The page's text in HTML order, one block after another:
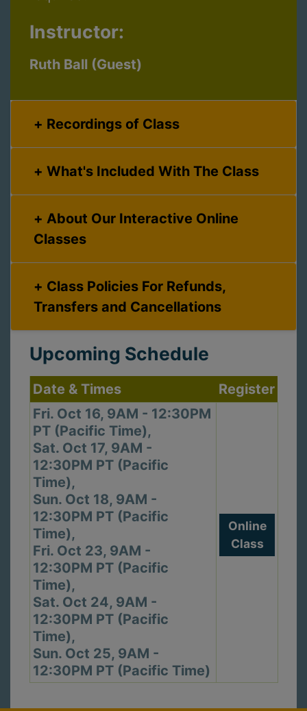
Instructor:
Ruth Ball (Guest)
Recordings of Class
What's Included With The Class
Classes
Transfers and Cancellations
Upcoming Schedule
Date & Times
Register
Fri. Oct 16, 9AM - 12:30PM
PT (Pacific Time),
Sat. Oct 17, 9AM -
12:30PM PT (Pacific
Time),
Sun. Oct 18, 9AM -
12:30PM PT (Pacific
Time),
Fri. Oct 23, 9AM -
12:30PM PT (Pacific
Time),
Sat. Oct 24, 9AM -
12:30PM PT (Pacific
Time),
Sun. Oct 25, 9AM -
12:30PM PT (Pacific Time)
Online
Class